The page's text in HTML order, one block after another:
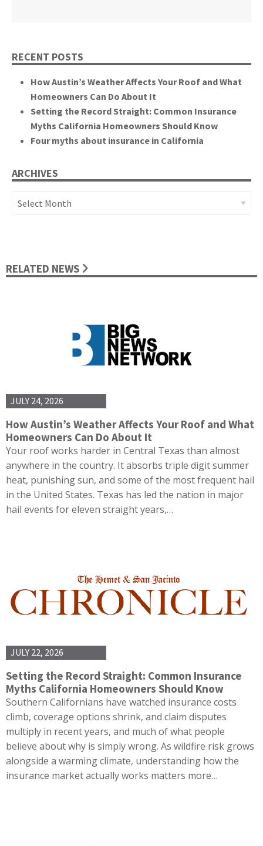
RECENT POSTS
How Austin’s Weather Affects Your Roof and What
Homeowners Can Do About It
Setting the Record Straight: Common Insurance
Myths California Homeowners Should Know
Four myths about insurance in California
ARCHIVES
RELATED NEWS
JULY 24, 2026
How Austin’s Weather Affects Your Roof and What
Homeowners Can Do About It
Your roof works harder in Central Texas than almost
anywhere in the country. It absorbs triple digit summer
heat, punishing sun, and some of the most frequent hail
in the United States. Texas has led the nation in major
hail events for eleven straight years,…
JULY 22, 2026
Setting the Record Straight: Common Insurance
Myths California Homeowners Should Know
Southern Californians have watched insurance costs
climb, coverage options shrink, and claim disputes
multiply in recent years, and much of what people
believe about why is simply wrong. As wildfire risk grows
alongside a warming climate, understanding how the
insurance market actually works matters more…